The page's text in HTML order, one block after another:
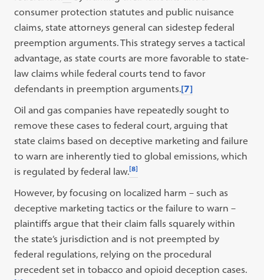
consumer protection statutes and public nuisance
claims, state attorneys general can sidestep federal
preemption arguments. This strategy serves a tactical
advantage, as state courts are more favorable to state-
law claims while federal courts tend to favor
defendants in preemption arguments.[7]
Oil and gas companies have repeatedly sought to
remove these cases to federal court, arguing that
state claims based on deceptive marketing and failure
to warn are inherently tied to global emissions, which
is regulated by federal law.[8]
However, by focusing on localized harm – such as
deceptive marketing tactics or the failure to warn –
plaintiffs argue that their claim falls squarely within
the state’s jurisdiction and is not preempted by
federal regulations, relying on the procedural
precedent set in tobacco and opioid deception cases.